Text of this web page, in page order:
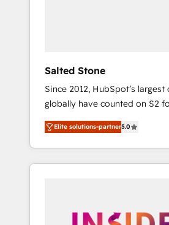
Salted Stone
Since 2012, HubSpot’s largest
globally have counted on S2
migrations, change
integration, and creative
deliver measurable impact
brand experiences As one of the few full-
globally regionalized HubSpot
Elite solutions-partner5.0